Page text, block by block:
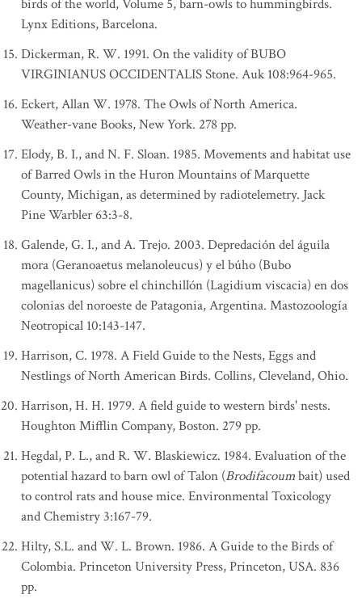
birds of the world, Volume 5, barn-owls to hummingbirds.
Lynx Editions, Barcelona.
Dickerman, R. W. 1991. On the validity of BUBO
VIRGINIANUS OCCIDENTALIS Stone. Auk 108:964-965.
Eckert, Allan W. 1978. The Owls of North America.
Weather-vane Books, New York. 278 pp.
Elody, B. I., and N. F. Sloan. 1985. Movements and habitat use
of Barred Owls in the Huron Mountains of Marquette
County, Michigan, as determined by radiotelemetry. Jack
Pine Warbler 63:3-8.
Galende, G. I., and A. Trejo. 2003. Depredación del águila
mora (Geranoaetus melanoleucus) y el búho (Bubo
magellanicus) sobre el chinchillón (Lagidium viscacia) en dos
colonias del noroeste de Patagonia, Argentina. Mastozoología
Neotropical 10:143-147.
Harrison, C. 1978. A Field Guide to the Nests, Eggs and
Nestlings of North American Birds. Collins, Cleveland, Ohio.
Harrison, H. H. 1979. A field guide to western birds' nests.
Houghton Mifflin Company, Boston. 279 pp.
Hegdal, P. L., and R. W. Blaskiewicz. 1984. Evaluation of the
potential hazard to barn owl of Talon (Brodifacoumbait) used
to control rats and house mice. Environmental Toxicology
and Chemistry 3:167-79.
Hilty, S.L. and W. L. Brown. 1986. A Guide to the Birds of
Colombia. Princeton University Press, Princeton, USA. 836
pp.